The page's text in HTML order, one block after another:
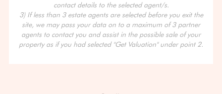
contact details to the selected agent/s.
3) If less than 3 estate agents are selected before you exit the
site, we may pass your data on to a maximum of 3 partner
agents to contact you and assist in the possible sale of your
property as if you had selected "Get Valuation" under point 2.